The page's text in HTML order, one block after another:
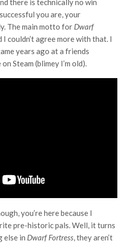
there is technically no win
you are, your
The main motto for Dwarf
I couldn’t agree more with that. I
years ago at a friends
Steam (blimey I’m old).
you’re here because I
pre-historic pals. Well, it turns
else in Dwarf Fortress, they aren’t